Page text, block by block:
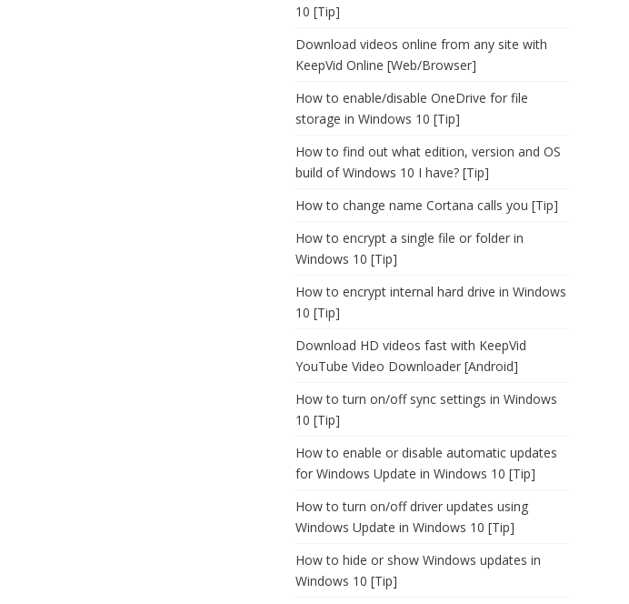
10 [Tip]
Download videos online from any site with
KeepVid Online [Web/Browser]
How to enable/disable OneDrive for file
storage in Windows 10 [Tip]
How to find out what edition, version and OS
build of Windows 10 I have? [Tip]
How to change name Cortana calls you [Tip]
How to encrypt a single file or folder in
Windows 10 [Tip]
How to encrypt internal hard drive in Windows
10 [Tip]
Download HD videos fast with KeepVid
YouTube Video Downloader [Android]
How to turn on/off sync settings in Windows
10 [Tip]
How to enable or disable automatic updates
for Windows Update in Windows 10 [Tip]
How to turn on/off driver updates using
Windows Update in Windows 10 [Tip]
How to hide or show Windows updates in
Windows 10 [Tip]